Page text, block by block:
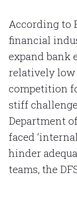
According to
financial
expand bank
relatively low
competition
stiff
Department
faced
hinder
teams, the